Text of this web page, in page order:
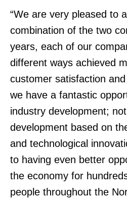
“We are very pleased to
combination of the two
years, each of our
different ways achieved
customer satisfaction
we have a fantastic
industry development;
development based on
and technological
to having even better
the economy for
people throughout the